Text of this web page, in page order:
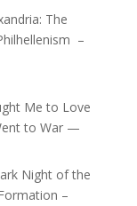
The
–
Me to Love
to War —
Night of the
–